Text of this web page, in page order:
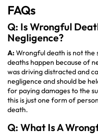
FAQs
Q: Is Wrongful
Negligence?
A:Wrongful death is not the
deaths happen because of
was driving distracted and
negligence and should be
for paying damages to the
this is just one form of
death.
Q: What Is A